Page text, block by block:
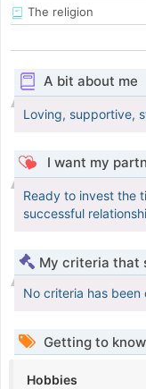
The religion
A bit about me
Loving, supportive,
I want my
Ready to invest the
successful
My criteria that
No criteria has been
Getting to
Hobbies